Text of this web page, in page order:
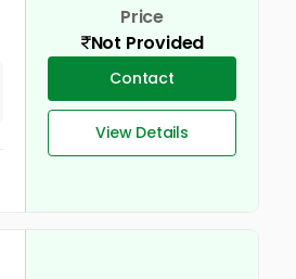
Price
Not Provided
Contact
View Details